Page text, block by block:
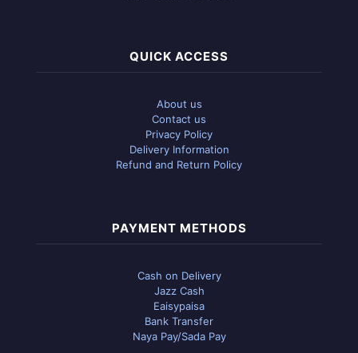
QUICK ACCESS
About us
Contact us
Privacy Policy
Delivery Information
Refund and Return Policy
PAYMENT METHODS
Cash on Delivery
Jazz Cash
Eaisypaisa
Bank Transfer
Naya Pay/Sada Pay